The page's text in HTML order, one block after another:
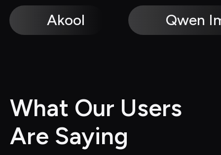
Akool Qwen
What Our Users
Are Saying